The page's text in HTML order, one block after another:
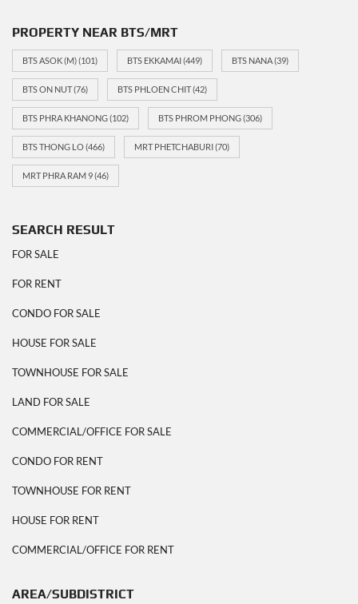
PROPERTY NEAR BTS/MRT
BTS ASOK (M)(101) BTS EKKAMAI(449) BTS NANA(39)
BTS ON NUT(76) BTS PHLOEN CHIT(42)
BTS PHRA KHANONG(102) BTS PHROM PHONG(306)
BTS THONG LO(466) MRT PHETCHABURI(70)
MRT PHRA RAM 9(46)
SEARCH RESULT
FOR SALE
FOR RENT
CONDO FOR SALE
HOUSE FOR SALE
TOWNHOUSE FOR SALE
LAND FOR SALE
COMMERCIAL/OFFICE FOR SALE
CONDO FOR RENT
TOWNHOUSE FOR RENT
HOUSE FOR RENT
COMMERCIAL/OFFICE FOR RENT
AREA/SUBDISTRICT